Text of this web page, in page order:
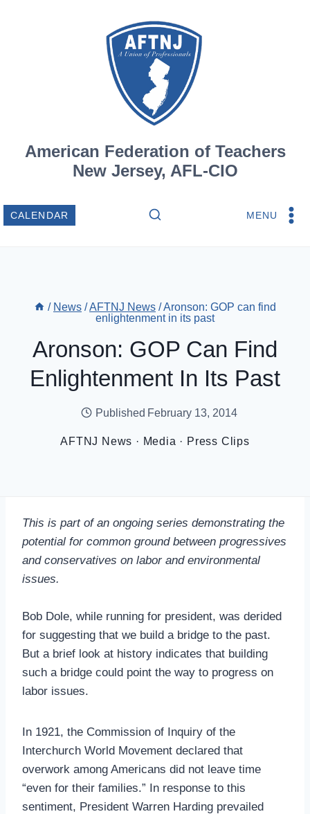
American Federation of Teachers
New Jersey, AFL-CIO
CALENDAR MENU
/ News /AFTNJ News /Aronson: GOP can find
enlightenment in its past
Aronson: GOP Can Find
Enlightenment In Its Past
Published February 13, 2014
AFTNJ News · Media · Press Clips
This is part of an ongoing series demonstrating the
potential for common ground between progressives
and conservatives on labor and environmental
issues.
Bob Dole, while running for president, was derided
for suggesting that we build a bridge to the past.
But a brief look at history indicates that building
such a bridge could point the way to progress on
labor issues.
In 1921, the Commission of Inquiry of the
Interchurch World Movement declared that
overwork among Americans did not leave time
“even for their families.” In response to this
sentiment, President Warren Harding prevailed